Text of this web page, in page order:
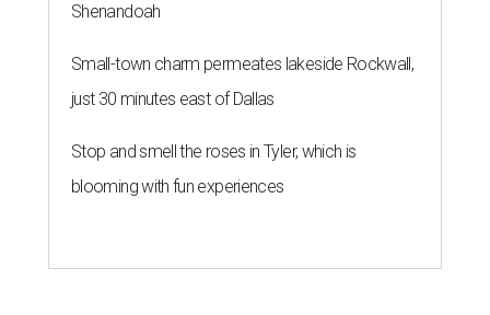
Shenandoah
Small-town charm permeates lakeside Rockwall,
just 30 minutes east of Dallas
Stop and smell the roses in Tyler, which is
blooming with fun experiences